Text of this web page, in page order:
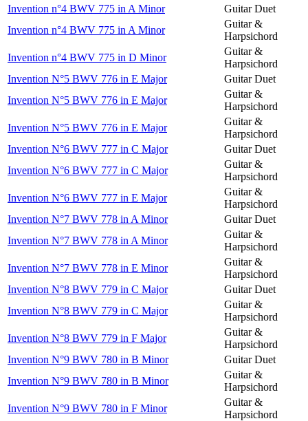
Invention n°4 BWV 775 in A Minor
Guitar Duet
Invention n°4 BWV 775 in A Minor
Guitar &
Harpsichord
Invention n°4 BWV 775 in D Minor
Guitar &
Harpsichord
Invention N°5 BWV 776 in E Major
Guitar Duet
Invention N°5 BWV 776 in E Major
Guitar &
Harpsichord
Invention N°5 BWV 776 in E Major
Guitar &
Harpsichord
Invention N°6 BWV 777 in C Major
Guitar Duet
Invention N°6 BWV 777 in C Major
Guitar &
Harpsichord
Invention N°6 BWV 777 in E Major
Guitar &
Harpsichord
Invention N°7 BWV 778 in A Minor
Guitar Duet
Invention N°7 BWV 778 in A Minor
Guitar &
Harpsichord
Invention N°7 BWV 778 in E Minor
Guitar &
Harpsichord
Invention N°8 BWV 779 in C Major
Guitar Duet
Invention N°8 BWV 779 in C Major
Guitar &
Harpsichord
Invention N°8 BWV 779 in F Major
Guitar &
Harpsichord
Invention N°9 BWV 780 in B Minor
Guitar Duet
Invention N°9 BWV 780 in B Minor
Guitar &
Harpsichord
Invention N°9 BWV 780 in F Minor
Guitar &
Harpsichord